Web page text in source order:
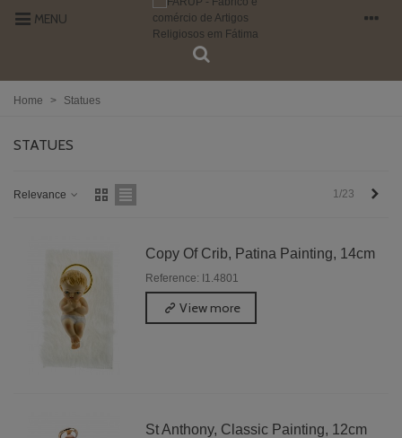
MENU
Home > Statues
STATUES
Relevance 1/23
Copy Of Crib, Patina Painting, 14cm
Reference: I1.4801
View more
St Anthony, Classic Painting, 12cm